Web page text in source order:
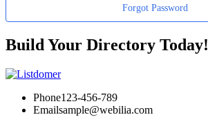
Forgot Password
Build Your Directory Today!
Phone123-456-789
Emailsample@webilia.com